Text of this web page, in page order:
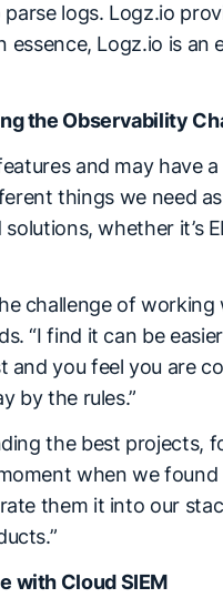
logs. Logz.io
Logz.io is an
the Observability
and may have a
things we need as
whether it’s
challenge of working
“I find it can be
and you feel you are
by the rules.”
the best projects,
when we found
them it into our
with Cloud SIEM